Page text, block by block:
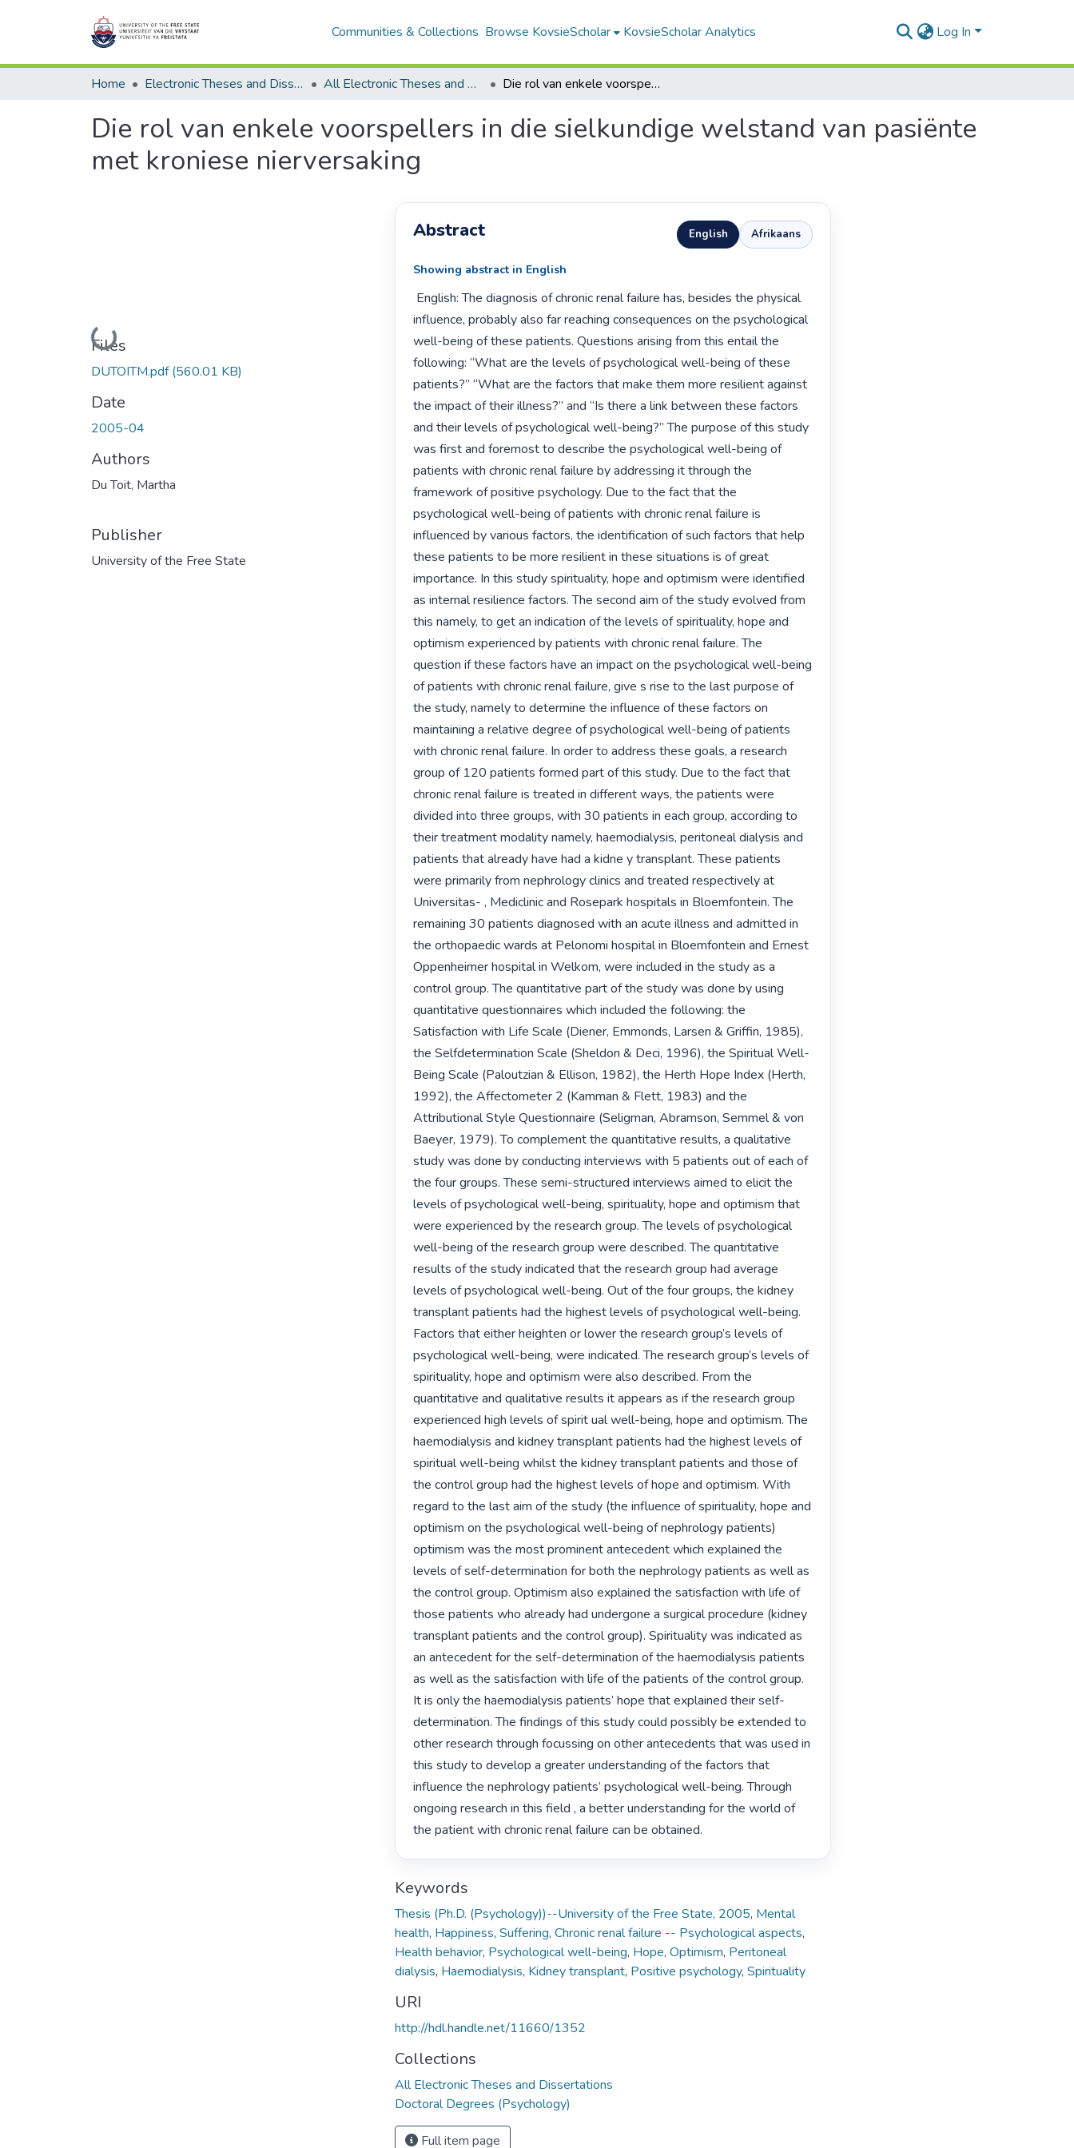
Communities & Collections Browse KovsieScholar KovsieScholar Analytics Log In
Home Electronic Theses and Dissertations All Electronic Theses and Dissertations Die rol van enkele voorspellers in die sielkundige welstand van pasiënte met kroniese nierversaking
Die rol van enkele voorspellers in die sielkundige welstand van pasiënte
met kroniese nierversaking
Loading...
Files
DUTOITM.pdf(560.01 KB)
Date
2005-04
Authors
Du Toit, Martha
Publisher
University of the Free State
Abstract English Afrikaans
Showing abstract in English
influence, probably also far reaching consequences on the psychological
well-being of these patients. Questions arising from this entail the
following: “What are the levels of psychological well-being of these
patients?” “What are the factors that make them more resilient against
the impact of their illness?” and “Is there a link between these factors
and their levels of psychological well-being?” The purpose of this study
was first and foremost to describe the psychological well-being of
patients with chronic renal failure by addressing it through the
framework of positive psychology. Due to the fact that the
psychological well-being of patients with chronic renal failure is
influenced by various factors, the identification of such factors that help
these patients to be more resilient in these situations is of great
importance. In this study spirituality, hope and optimism were identified
as internal resilience factors. The second aim of the study evolved from
this namely, to get an indication of the levels of spirituality, hope and
optimism experienced by patients with chronic renal failure. The
question if these factors have an impact on the psychological well-being
of patients with chronic renal failure, give s rise to the last purpose of
the study, namely to determine the influence of these factors on
maintaining a relative degree of psychological well-being of patients
with chronic renal failure. In order to address these goals, a research
group of 120 patients formed part of this study. Due to the fact that
chronic renal failure is treated in different ways, the patients were
divided into three groups, with 30 patients in each group, according to
their treatment modality namely, haemodialysis, peritoneal dialysis and
patients that already have had a kidne y transplant. These patients
were primarily from nephrology clinics and treated respectively at
Universitas- , Mediclinic and Rosepark hospitals in Bloemfontein. The
remaining 30 patients diagnosed with an acute illness and admitted in
the orthopaedic wards at Pelonomi hospital in Bloemfontein and Ernest
Oppenheimer hospital in Welkom, were included in the study as a
control group. The quantitative part of the study was done by using
quantitative questionnaires which included the following: the
Satisfaction with Life Scale (Diener, Emmonds, Larsen & Griffin, 1985),
the Selfdetermination Scale (Sheldon & Deci, 1996), the Spiritual Well-
Being Scale (Paloutzian & Ellison, 1982), the Herth Hope Index (Herth,
1992), the Affectometer 2 (Kamman & Flett, 1983) and the
Attributional Style Questionnaire (Seligman, Abramson, Semmel & von
Baeyer, 1979). To complement the quantitative results, a qualitative
study was done by conducting interviews with 5 patients out of each of
the four groups. These semi-structured interviews aimed to elicit the
levels of psychological well-being, spirituality, hope and optimism that
were experienced by the research group. The levels of psychological
well-being of the research group were described. The quantitative
results of the study indicated that the research group had average
levels of psychological well-being. Out of the four groups, the kidney
transplant patients had the highest levels of psychological well-being.
Factors that either heighten or lower the research group’s levels of
psychological well-being, were indicated. The research group’s levels of
spirituality, hope and optimism were also described. From the
quantitative and qualitative results it appears as if the research group
experienced high levels of spirit ual well-being, hope and optimism. The
haemodialysis and kidney transplant patients had the highest levels of
spiritual well-being whilst the kidney transplant patients and those of
the control group had the highest levels of hope and optimism. With
regard to the last aim of the study (the influence of spirituality, hope and
optimism on the psychological well-being of nephrology patients)
optimism was the most prominent antecedent which explained the
levels of self-determination for both the nephrology patients as well as
the control group. Optimism also explained the satisfaction with life of
those patients who already had undergone a surgical procedure (kidney
transplant patients and the control group). Spirituality was indicated as
an antecedent for the self-determination of the haemodialysis patients
as well as the satisfaction with life of the patients of the control group.
It is only the haemodialysis patients’ hope that explained their self-
determination. The findings of this study could possibly be extended to
other research through focussing on other antecedents that was used in
this study to develop a greater understanding of the factors that
influence the nephrology patients’ psychological well-being. Through
ongoing research in this field , a better understanding for the world of
the patient with chronic renal failure can be obtained.
Keywords
Thesis (Ph.D. (Psychology))--University of the Free State, 2005, Mental
health, Happiness, Suffering, Chronic renal failure -- Psychological aspects,
Health behavior, Psychological well-being, Hope, Optimism, Peritoneal
dialysis, Haemodialysis, Kidney transplant, Positive psychology, Spirituality
URI
http://hdl.handle.net/11660/1352
Collections
All Electronic Theses and Dissertations
Doctoral Degrees (Psychology)
Full item page